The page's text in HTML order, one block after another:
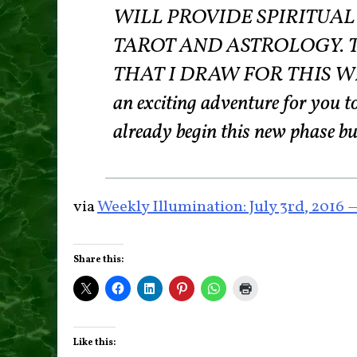
WILL PROVIDE
TAROT AND
THAT I DRAW FOR THIS
an exciting adventure for you
already begin this new phase
viaWeekly Illumination: July 3rd, 2016
Share this:
Like this: